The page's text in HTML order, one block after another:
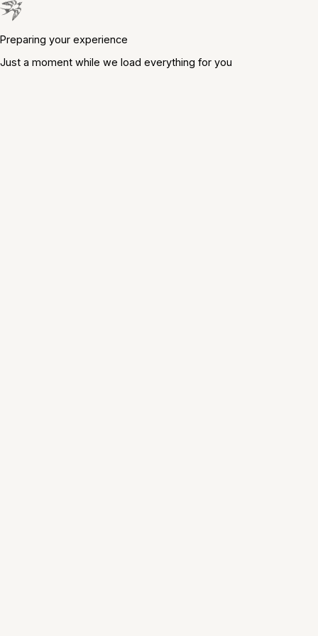
Preparing your experience
Just a moment while we load everything for you